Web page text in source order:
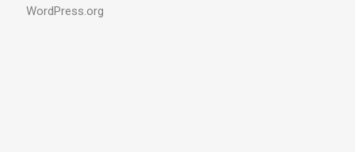
WordPress.org